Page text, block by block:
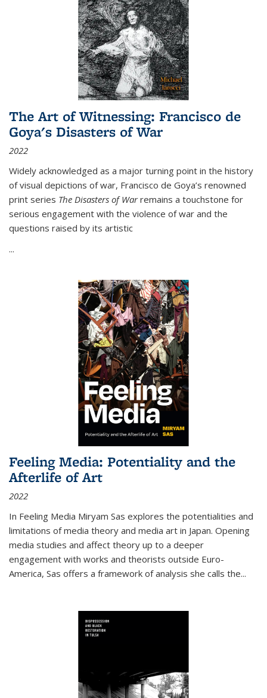
The Art of Witnessing: Francisco de
Goya's Disasters of War
2022
Widely acknowledged as a major turning point in the history
of visual depictions of war, Francisco de Goya’s renowned
print series The Disasters of Warremains a touchstone for
serious engagement with the violence of war and the
questions raised by its artistic
...
Feeling Media: Potentiality and the
Afterlife of Art
2022
In Feeling Media Miryam Sas explores the potentialities and
limitations of media theory and media art in Japan. Opening
media studies and affect theory up to a deeper
engagement with works and theorists outside Euro-
America, Sas offers a framework of analysis she calls the...